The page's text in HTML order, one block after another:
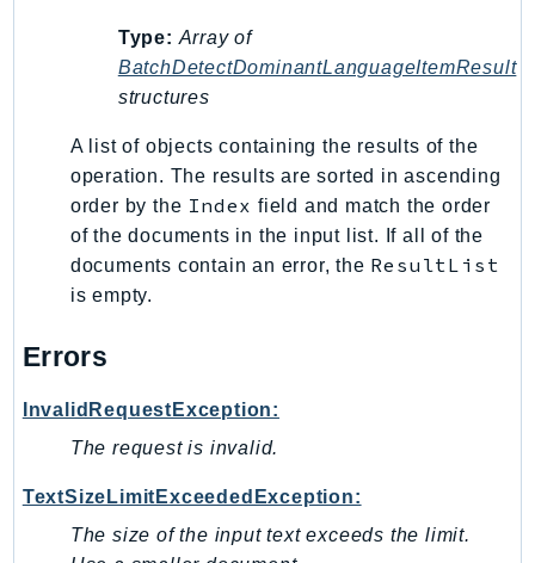
Aws
Type: Array of
BatchDetectDominantLanguageItemResult
structures
A list of objects containing the results of the
operation. The results are sorted in ascending
order by the Index field and match the order
of the documents in the input list. If all of the
documents contain an error, the ResultList
is empty.
Errors
InvalidRequestException:
The request is invalid.
TextSizeLimitExceededException:
The size of the input text exceeds the limit.